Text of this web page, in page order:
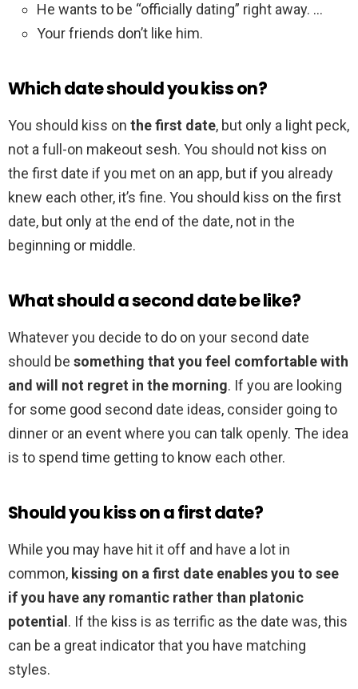
He wants to be “officially dating” right away. …
Your friends don’t like him.
Which date should you kiss on?
You should kiss on the first date, but only a light peck,
not a full-on makeout sesh. You should not kiss on
the first date if you met on an app, but if you already
knew each other, it’s fine. You should kiss on the first
date, but only at the end of the date, not in the
beginning or middle.
What should a second date be like?
Whatever you decide to do on your second date
should be something that you feel comfortable with
and will not regret in the morning. If you are looking
for some good second date ideas, consider going to
dinner or an event where you can talk openly. The idea
is to spend time getting to know each other.
Should you kiss on a first date?
While you may have hit it off and have a lot in
common, kissing on a first date enables you to see
if you have any romantic rather than platonic
potential . If the kiss is as terrific as the date was, this
can be a great indicator that you have matching
styles.